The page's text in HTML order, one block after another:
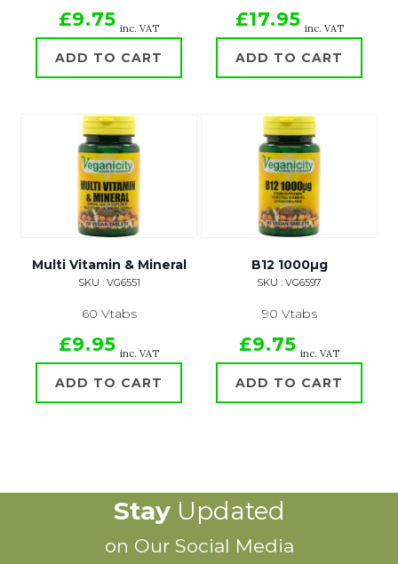
£9.75 inc. VAT
ADD TO CART
£17.95 inc. VAT
ADD TO CART
Multi Vitamin & Mineral
SKU : VG6551
60 Vtabs
£9.95 inc. VAT
ADD TO CART
B12 1000µg
SKU : VG6597
90 Vtabs
£9.75 inc. VAT
ADD TO CART
StayUpdated
on Our Social Media